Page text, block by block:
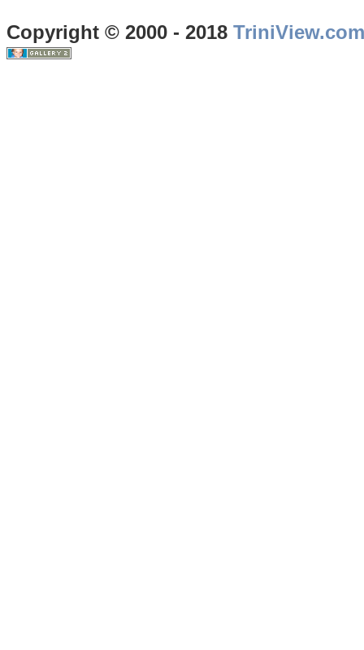
Copyright © 2000 - 2018 TriniView.com